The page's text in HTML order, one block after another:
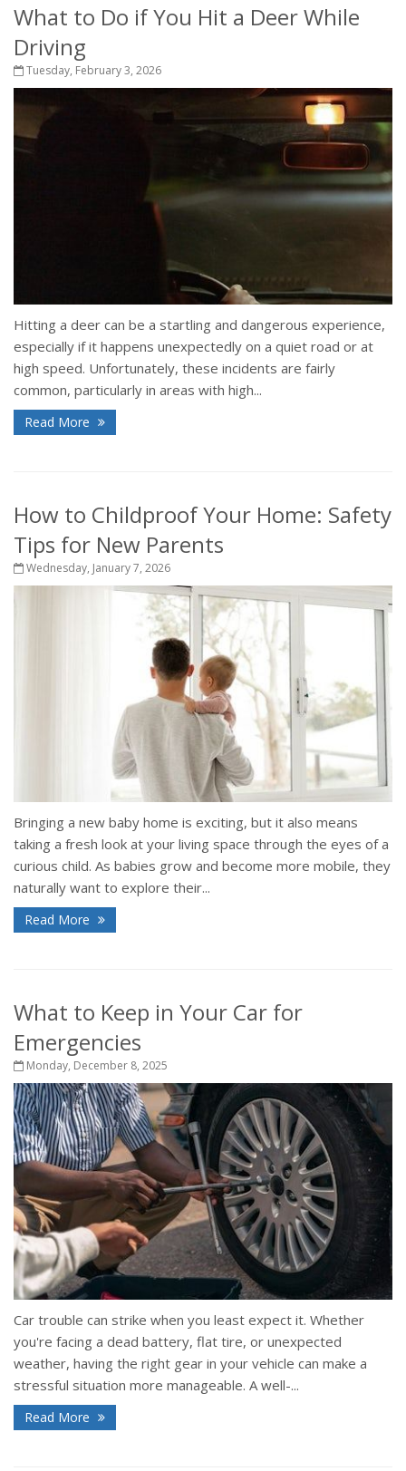
What to Do if You Hit a Deer While
Driving
Tuesday, February 3, 2026
Hitting a deer can be a startling and dangerous experience,
especially if it happens unexpectedly on a quiet road or at
high speed. Unfortunately, these incidents are fairly
common, particularly in areas with high...
Read More
How to Childproof Your Home: Safety
Tips for New Parents
Wednesday, January 7, 2026
Bringing a new baby home is exciting, but it also means
taking a fresh look at your living space through the eyes of a
curious child. As babies grow and become more mobile, they
naturally want to explore their...
Read More
What to Keep in Your Car for
Emergencies
Monday, December 8, 2025
Car trouble can strike when you least expect it. Whether
you're facing a dead battery, flat tire, or unexpected
weather, having the right gear in your vehicle can make a
stressful situation more manageable. A well-...
Read More